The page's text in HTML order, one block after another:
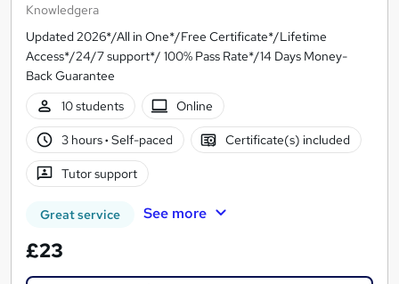
Knowledgera
Updated 2026*/All in One*/Free Certificate*/Lifetime
Access*/24/7 support*/ 100% Pass Rate*/14 Days Money-
Back Guarantee
10 students
Online
3 hours· Self-paced Certificate(s) included
Tutor support
Great service See more
£23